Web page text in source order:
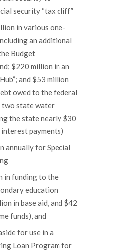
security “tax cliff”
in various one-
an additional
Budget
$220 million in an
and $53 million
owed to the federal
state water
the state nearly $30
payments)
annually for Special
in funding to the
education
in base aid, and $42
funds), and
for use in a
Loan Program for